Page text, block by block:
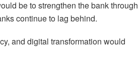
be to strengthen the bank through
continue to lag behind.
and digital transformation would